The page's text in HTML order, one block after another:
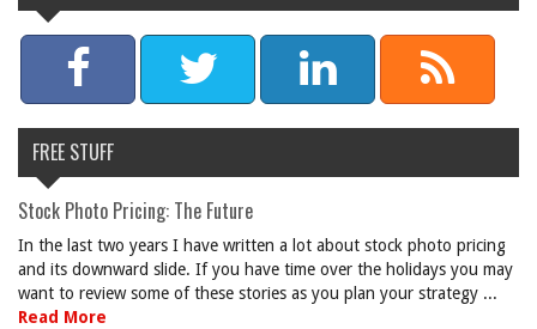
FREE STUFF
Stock Photo Pricing: The Future
In the last two years I have written a lot about stock photo pricing
and its downward slide. If you have time over the holidays you may
want to review some of these stories as you plan your strategy ...
Read More